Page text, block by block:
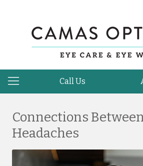
Call Us
Connections
Headaches